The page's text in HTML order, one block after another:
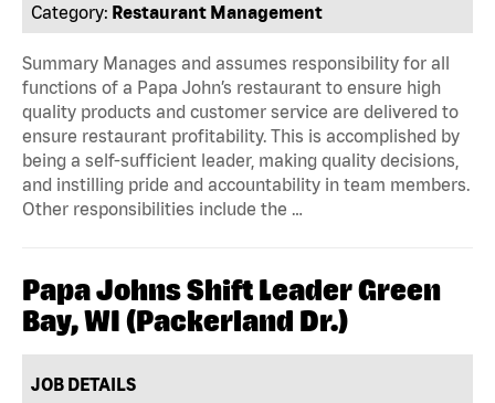
Category: Restaurant Management
Summary Manages and assumes responsibility for all
functions of a Papa John’s restaurant to ensure high
quality products and customer service are delivered to
ensure restaurant profitability. This is accomplished by
being a self-sufficient leader, making quality decisions,
and instilling pride and accountability in team members.
Other responsibilities include the …
Papa Johns Shift Leader Green
Bay, WI (Packerland Dr.)
JOB DETAILS